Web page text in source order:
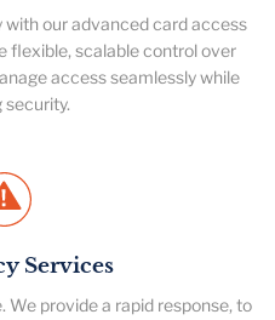
our advanced card access
flexible, scalable control over
access seamlessly while
security.
Services
We provide a rapid response, to